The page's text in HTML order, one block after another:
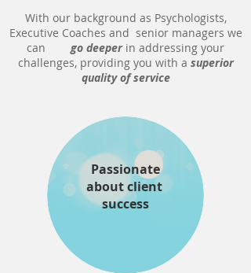
With our background as Psychologists,
Executive Coaches and senior managers we
can go deeperin addressing your
challenges, providing you with a superior
quality of service
Passionate
about client
success